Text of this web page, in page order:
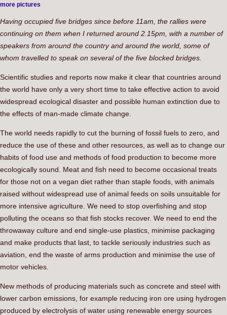
more pictures
Having occupied five bridges since before 11am, the rallies were
continuing on them when I returned around 2.15pm, with a number of
speakers from around the country and around the world, some of
whom travelled to speak on several of the five blocked bridges.
Scientific studies and reports now make it clear that countries around
the world have only a very short time to take effective action to avoid
widespread ecological disaster and possible human extinction due to
the effects of man-made climate change.
The world needs rapidly to cut the burning of fossil fuels to zero, and
reduce the use of these and other resources, as well as to change our
habits of food use and methods of food production to become more
ecologically sound. Meat and fish need to become occasional treats
for those not on a vegan diet rather than staple foods, with animals
raised without widespread use of animal feeds on soils unsuitable for
more intensive agriculture. We need to stop overfishing and stop
polluting the oceans so that fish stocks recover. We need to end the
throwaway culture and end single-use plastics, minimise packaging
and make products that last, to tackle seriously industries such as
aviation, end the waste of arms production and minimise the use of
motor vehicles.
New methods of producing materials such as concrete and steel with
lower carbon emissions, for example reducing iron ore using hydrogen
produced by electrolysis of water using renewable energy sources